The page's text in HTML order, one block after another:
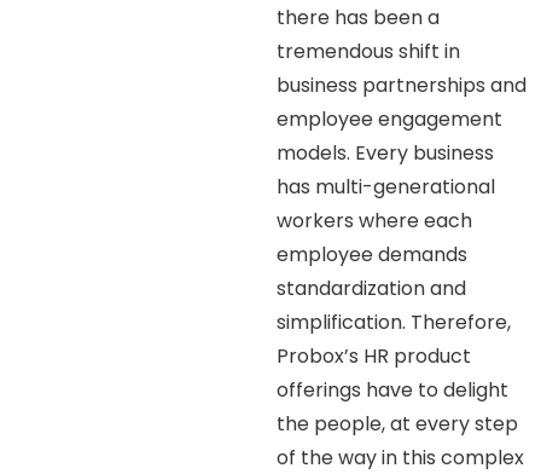
there has been a
tremendous shift in
business partnerships and
employee engagement
models. Every business
has multi-generational
workers where each
employee demands
standardization and
simplification. Therefore,
Probox’s HR product
offerings have to delight
the people, at every step
of the way in this complex